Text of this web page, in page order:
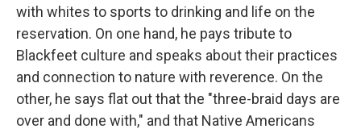
with whites to sports to drinking and life on the
reservation. On one hand, he pays tribute to
Blackfeet culture and speaks about their practices
and connection to nature with reverence. On the
other, he says flat out that the "three-braid days are
over and done with," and that Native Americans